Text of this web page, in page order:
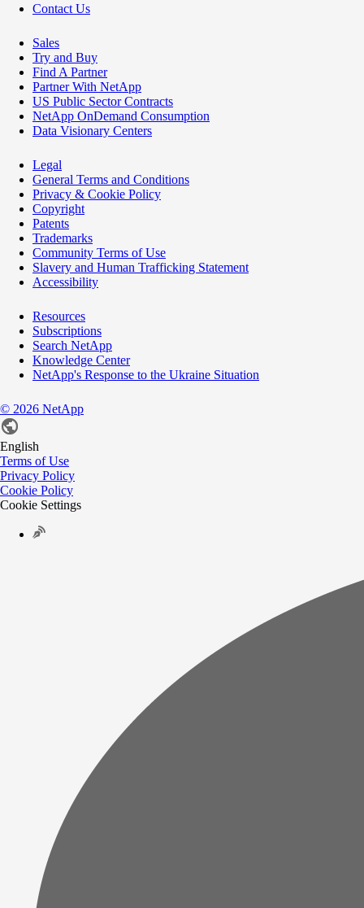
Contact Us
Sales
Try and Buy
Find A Partner
Partner With NetApp
US Public Sector Contracts
NetApp OnDemand Consumption
Data Visionary Centers
Legal
General Terms and Conditions
Privacy & Cookie Policy
Copyright
Patents
Trademarks
Community Terms of Use
Slavery and Human Trafficking Statement
Accessibility
Resources
Subscriptions
Search NetApp
Knowledge Center
NetApp's Response to the Ukraine Situation
© 2026 NetApp
English
Terms of Use
Privacy Policy
Cookie Policy
Cookie Settings